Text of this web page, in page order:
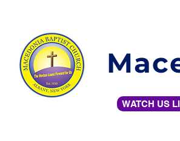
WATCH US